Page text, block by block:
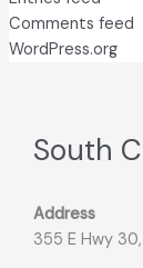
Comments feed
WordPress.org
South
Address
355 E Hwy